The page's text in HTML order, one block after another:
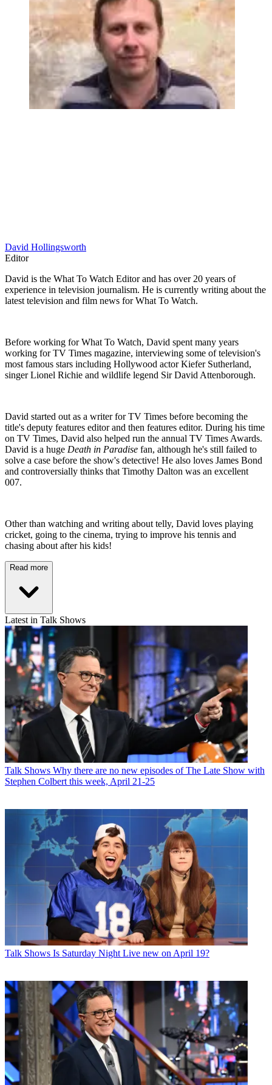
David Hollingsworth
Editor
David is the What To Watch Editor and has over 20 years of
experience in television journalism. He is currently writing about the
latest television and film news for What To Watch.
Before working for What To Watch, David spent many years
working for TV Times magazine, interviewing some of television's
most famous stars including Hollywood actor Kiefer Sutherland,
singer Lionel Richie and wildlife legend Sir David Attenborough.
David started out as a writer for TV Times before becoming the
title's deputy features editor and then features editor. During his time
on TV Times, David also helped run the annual TV Times Awards.
David is a huge Death in Paradise fan, although he's still failed to
solve a case before the show's detective! He also loves James Bond
and controversially thinks that Timothy Dalton was an excellent
007.
Other than watching and writing about telly, David loves playing
cricket, going to the cinema, trying to improve his tennis and
chasing about after his kids!
Read more
Latest in Talk Shows
Talk Shows Why there are no new episodes of The Late Show with
Stephen Colbert this week, April 21-25
Talk Shows Is Saturday Night Live new on April 19?